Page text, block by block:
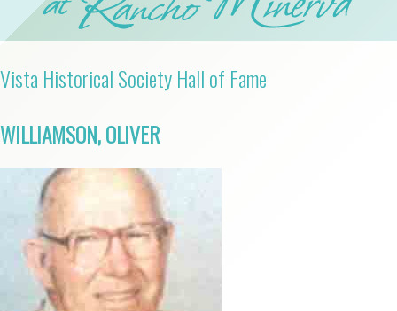
Vista Historical Society Hall of Fame
WILLIAMSON, OLIVER